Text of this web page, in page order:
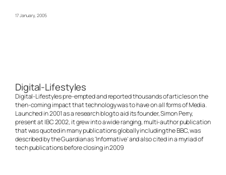
17 January, 2005
Digital-Lifestyles
Digital-Lifestyles pre-empted and reported thousands of articles on the
then-coming impact that technology was to have on all forms of Media.
Launched in 2001 as a research blog to aid its founder, Simon Perry,
present at IBC 2002, it grew into a wide ranging, multi-author publication
that was quoted in many publications globally including the BBC, was
described by the Guardian as 'Informative' and also cited in a myriad of
tech publications before closing in 2009